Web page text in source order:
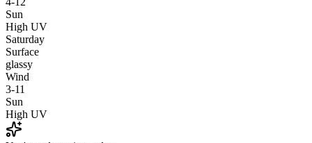
Sun
High UV
Saturday
Surface
glassy
Wind
3-11
Sun
High UV